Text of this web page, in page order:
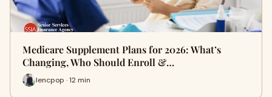
Medicare Supplement Plans for 2026: What’s
Changing, Who Should Enroll &…
lencpop · 12 min